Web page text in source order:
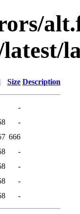
Size Description
-
-
666
-
-
-
-